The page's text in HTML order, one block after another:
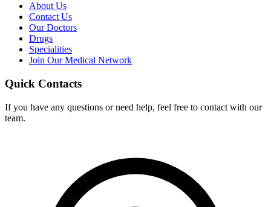
About Us
Contact Us
Our Doctors
Drugs
Specialities
Join Our Medical Network
Quick Contacts
If you have any questions or need help, feel free to contact with our
team.